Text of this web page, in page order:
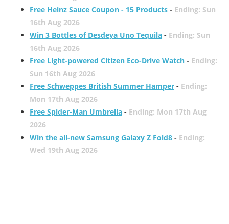
Free Heinz Sauce Coupon - 15 Products- Ending: Sun
16th Aug 2026
Win 3 Bottles of Desdeya Uno Tequila- Ending: Sun
16th Aug 2026
Free Light-powered Citizen Eco-Drive Watch- Ending:
Sun 16th Aug 2026
Free Schweppes British Summer Hamper- Ending:
Mon 17th Aug 2026
Free Spider-Man Umbrella- Ending: Mon 17th Aug
2026
Win the all-new Samsung Galaxy Z Fold8- Ending:
Wed 19th Aug 2026